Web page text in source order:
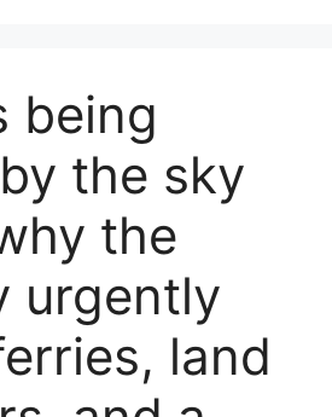
being
the sky
the
urgently
land